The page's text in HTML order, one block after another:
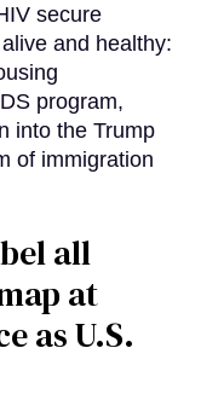
secure
and healthy:
program,
into the Trump
of immigration
all
at
as U.S.